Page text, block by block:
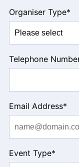
Organiser Type*
Telephone
Email Address*
Event Type*